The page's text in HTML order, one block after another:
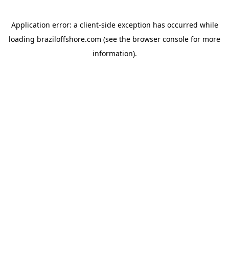
Application error: a client-side exception has occurred while
loading braziloffshore.com (see the browser console for more
information).